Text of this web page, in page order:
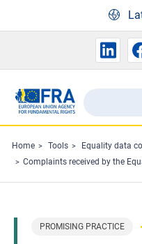
Search
the
FRA
Meklēšana
Home Tools
Equality data
Complaints received by the Equality Ombudsman in
PROMISING PRACTICE